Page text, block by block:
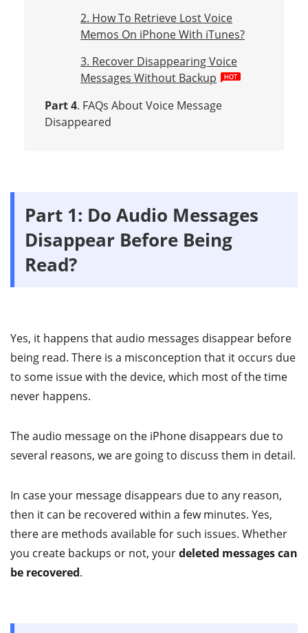
2. How To Retrieve Lost Voice
Memos On iPhone With iTunes?
3. Recover Disappearing Voice
Messages Without Backup
Part 4. FAQs About Voice Message
Disappeared
Part 1: Do Audio Messages
Disappear Before Being
Read?
Yes, it happens that audio messages disappear before
being read. There is a misconception that it occurs due
to some issue with the device, which most of the time
never happens.
The audio message on the iPhone disappears due to
several reasons, we are going to discuss them in detail.
In case your message disappears due to any reason,
then it can be recovered within a few minutes. Yes,
there are methods available for such issues. Whether
you create backups or not, yourdeleted messages can
be recovered.